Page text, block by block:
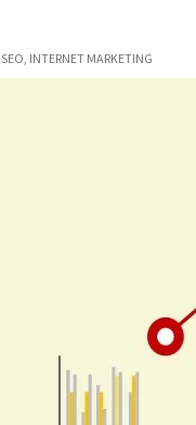
SEO, INTERNET MARKETING